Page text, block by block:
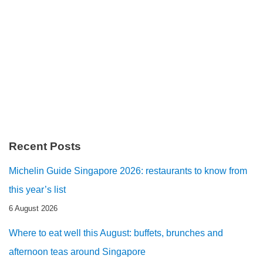
Recent Posts
Michelin Guide Singapore 2026: restaurants to know from
this year’s list
6 August 2026
Where to eat well this August: buffets, brunches and
afternoon teas around Singapore